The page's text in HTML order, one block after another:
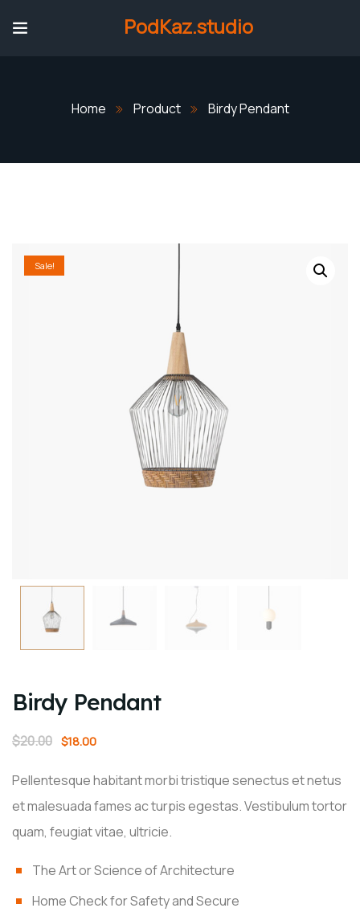
PodKaz.studio
Home Product Birdy Pendant
Sale!
Birdy Pendant
$20.00 $18.00
Pellentesque habitant morbi tristique senectus et netus
et malesuada fames ac turpis egestas. Vestibulum tortor
quam, feugiat vitae, ultricie.
The Art or Science of Architecture
Home Check for Safety and Secure